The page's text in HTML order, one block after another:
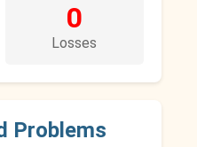
0
Losses
Problems